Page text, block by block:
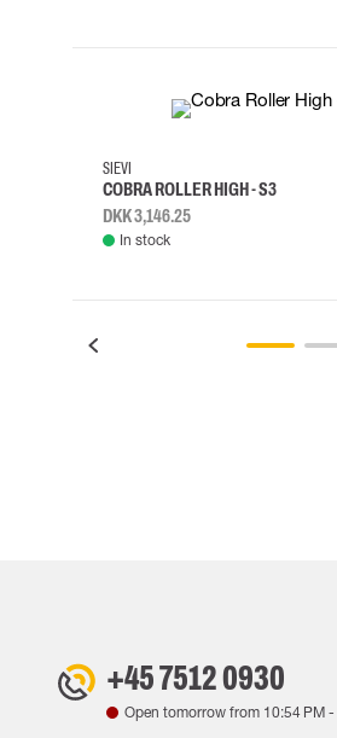
38
SIEVI
COBRA ROLLER HIGH - S3
DKK 3,146.25
In stock
+45 7512 0930
Open tomorrow from 10:54 PM -